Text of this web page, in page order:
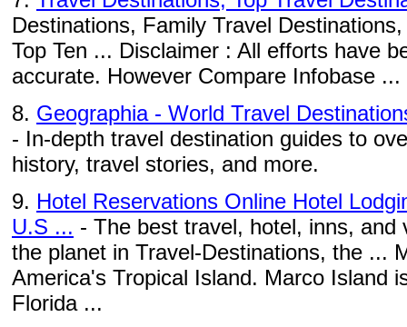
Destinations, Family Travel
Top Ten ... Disclaimer : All efforts have
accurate. However Compare Infobase ...
8. Geographia - World Travel
- In-depth travel destination guides to
history, travel stories, and more.
9. Hotel Reservations Online Hotel
U.S ... - The best travel, hotel, inns, and
the planet in Travel-Destinations, the ...
America's Tropical Island. Marco Island
Florida ...